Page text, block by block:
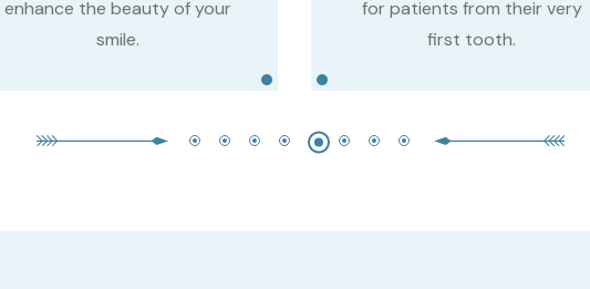
enhance the beauty of your
smile.
for patients from their very
first tooth.